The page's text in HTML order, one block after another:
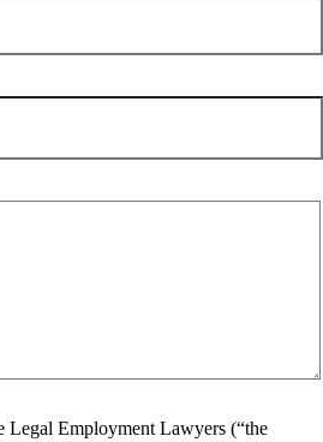
Legal Employment Lawyers (“the